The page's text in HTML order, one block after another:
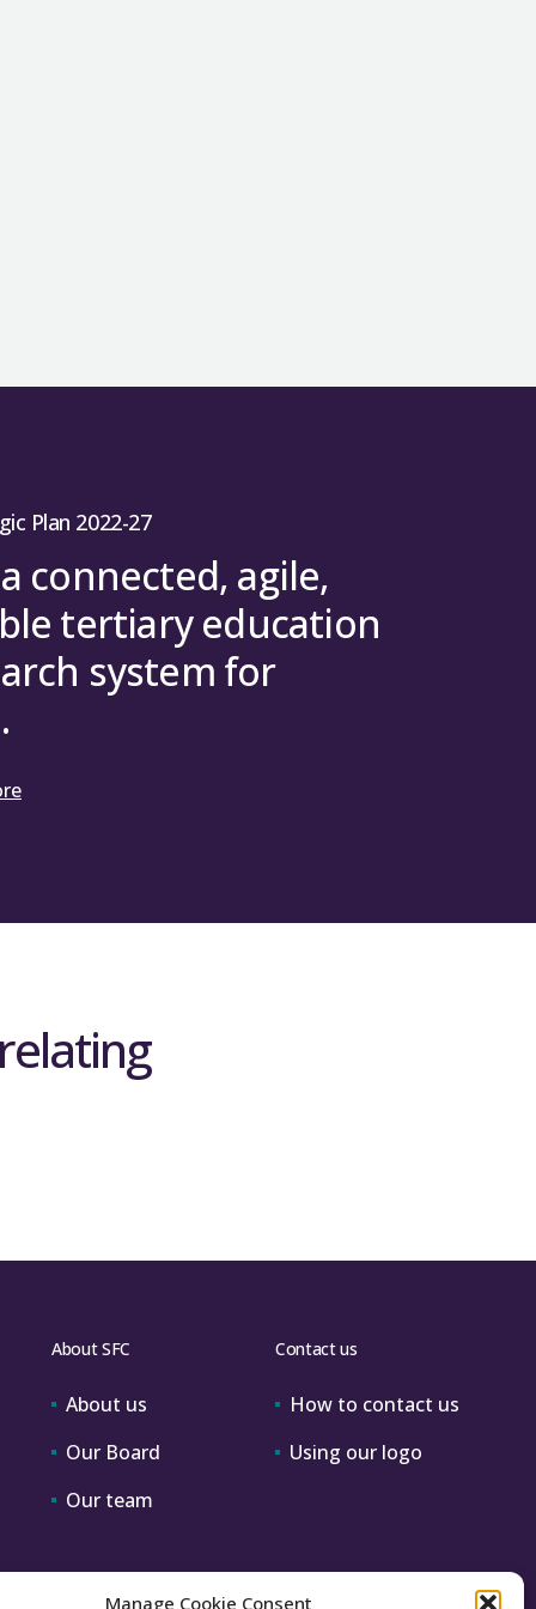
Manage Cookie Consent
Plan 2022-27
connected, agile,
tertiary education
system for
About SFC
About us
Our Board
Our team
Contact us
How to contact us
Using our logo